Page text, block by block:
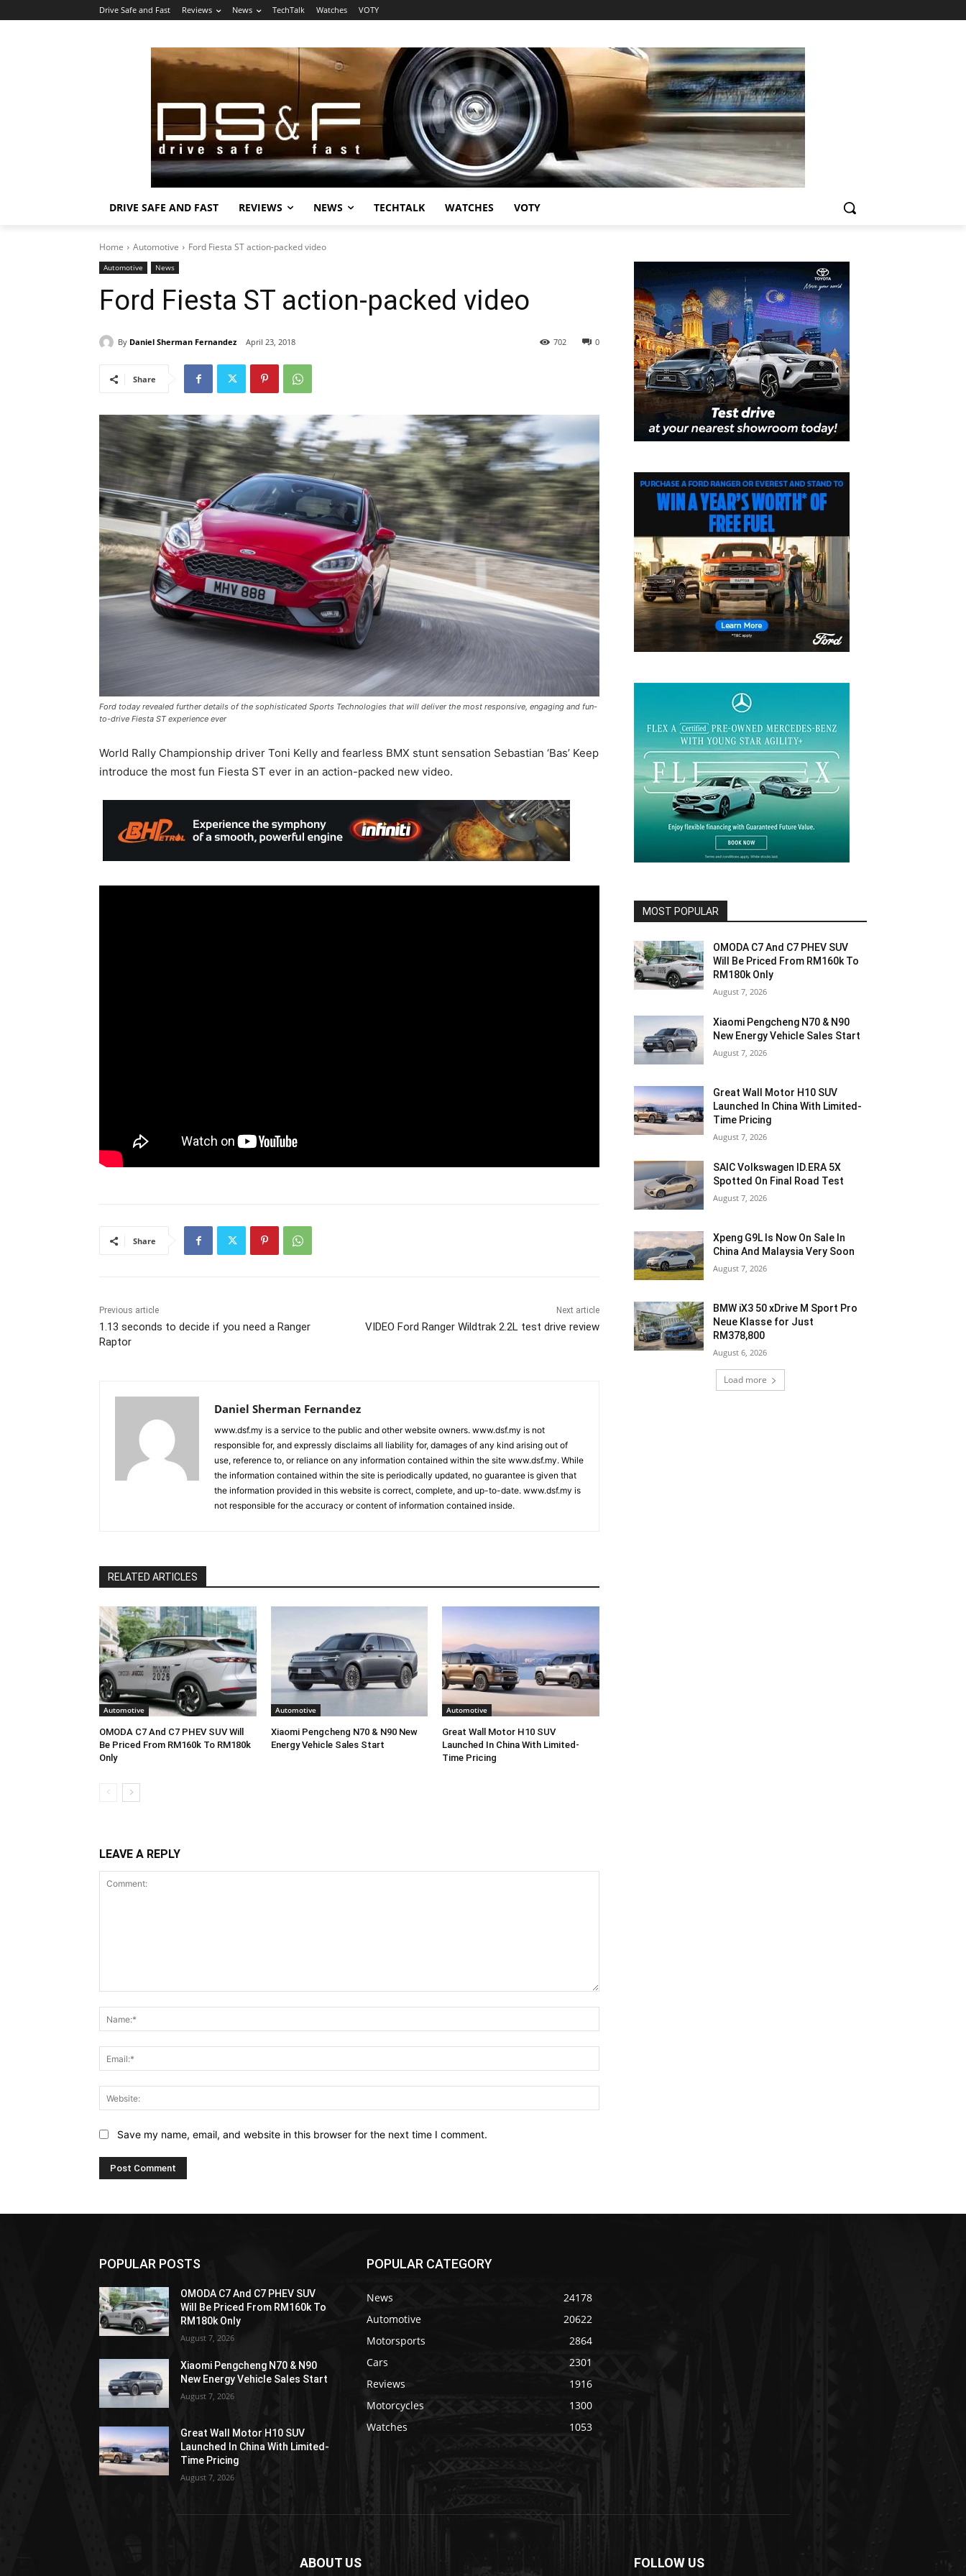
Drive Safe and Fast Reviews News TechTalk Watches VOTY
DRIVE SAFE AND FAST REVIEWS NEWS TECHTALK WATCHES VOTY
Home Automotive Ford Fiesta ST action-packed video
Automotive News
Ford Fiesta ST action-packed video
By Daniel Sherman Fernandez April 23, 2018 0
702
Share
Ford today revealed further details of the sophisticated Sports Technologies that will deliver the most responsive, engaging and fun-
to-drive Fiesta ST experience ever
World Rally Championship driver Toni Kelly and fearless BMX stunt sensation Sebastian ‘Bas’ Keep
introduce the most fun Fiesta ST ever in an action-packed new video.
Share
Previous article
1.13 seconds to decide if you need a Ranger
Raptor
Next article
VIDEO Ford Ranger Wildtrak 2.2L test drive review
Daniel Sherman Fernandez
www.dsf.my is a service to the public and other website owners. www.dsf.my is not
responsible for, and expressly disclaims all liability for, damages of any kind arising out of
use, reference to, or reliance on any information contained within the site www.dsf.my. While
the information contained within the site is periodically updated, no guarantee is given that
the information provided in this website is correct, complete, and up-to-date. www.dsf.my is
not responsible for the accuracy or content of information contained inside.
RELATED ARTICLES
Automotive
OMODA C7 And C7 PHEV SUV Will
Be Priced From RM160k To RM180k
Only
Automotive
Xiaomi Pengcheng N70 & N90 New
Energy Vehicle Sales Start
Automotive
Great Wall Motor H10 SUV
Launched In China With Limited-
Time Pricing
LEAVE A REPLY
Save my name, email, and website in this browser for the next time I comment.
MOST POPULAR
OMODA C7 And C7 PHEV SUV
Will Be Priced From RM160k To
RM180k Only
August 7, 2026
Xiaomi Pengcheng N70 & N90
New Energy Vehicle Sales Start
August 7, 2026
Great Wall Motor H10 SUV
Launched In China With Limited-
Time Pricing
August 7, 2026
SAIC Volkswagen ID.ERA 5X
Spotted On Final Road Test
August 7, 2026
Xpeng G9L Is Now On Sale In
China And Malaysia Very Soon
August 7, 2026
BMW iX3 50 xDrive M Sport Pro
Neue Klasse for Just
RM378,800
August 6, 2026
Load more
POPULAR POSTS
OMODA C7 And C7 PHEV SUV
Will Be Priced From RM160k To
RM180k Only
August 7, 2026
Xiaomi Pengcheng N70 & N90
New Energy Vehicle Sales Start
August 7, 2026
Great Wall Motor H10 SUV
Launched In China With Limited-
Time Pricing
August 7, 2026
POPULAR CATEGORY
News
24178
Automotive
20622
Motorsports
2864
Cars
2301
Reviews
1916
Motorcycles
1300
Watches
1053
ABOUT US FOLLOW US